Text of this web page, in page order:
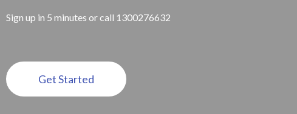
Sign up in 5 minutes or call 1300276632
Get Started